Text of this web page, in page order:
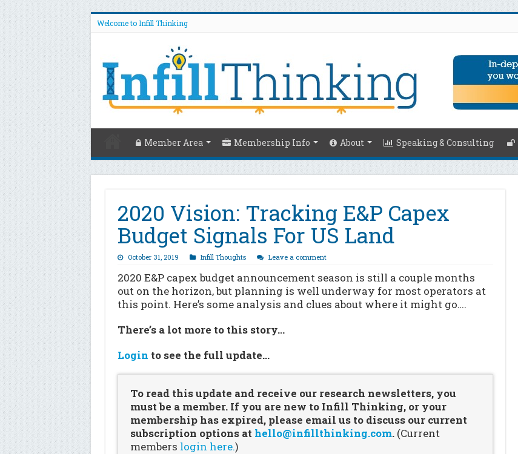
Welcome to Infill Thinking
Member Area Membership Info About Speaking & Consulting
2020 Vision: Tracking E&P Capex
Budget Signals For US Land
October 31, 2019 Infill Thoughts Leave a comment
2020 E&P capex budget announcement season is still a couple months
out on the horizon, but planning is well underway for most operators at
this point. Here’s some analysis and clues about where it might go….
There’s a lot more to this story…
Login to see the full update…
To read this update and receive our research newsletters, you
must be a member. If you are new to Infill Thinking, or your
membership has expired, please email us to discuss our current
subscription options at hello@infillthinking.com. (Current
members login here.)